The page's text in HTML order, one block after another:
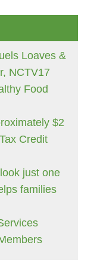
Loaves &
NCTV17
Food
$2
Credit
just one
families